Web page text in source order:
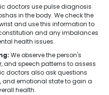
doctors use pulse diagnosis
in the body. We check the
and use this information to
and any imbalances
health issues.
We observe the person's
and speech patterns to assess
doctors also ask questions
and emotional state to gain a
health.